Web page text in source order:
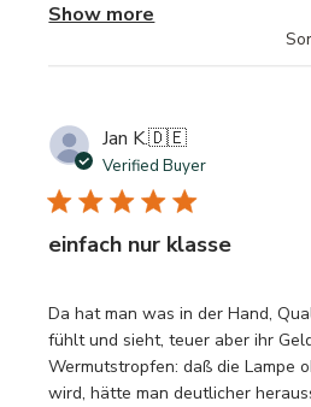
Show more
Jan K.🇩🇪
Verified Buyer
einfach nur klasse
Da hat man was in der Hand,
fühlt und sieht, teuer aber ihr
Wermutstropfen: daß die Lampe
wird, hätte man deutlicher